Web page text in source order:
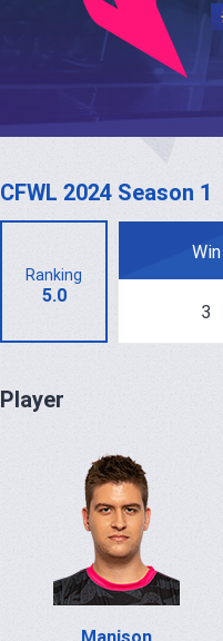
CFWL 2024 Season 1
Ranking
5.0
Win
3
Player
Manison